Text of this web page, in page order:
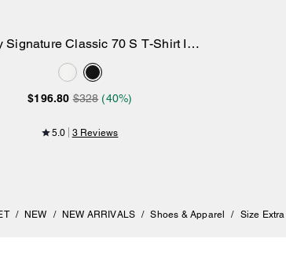
Signature Classic 70 S T-Shirt In
Organic Cotton
$196.80 $328 (40%)
5.0 3 Reviews
/ NEW / NEW ARRIVALS / Shoes & Apparel / Size